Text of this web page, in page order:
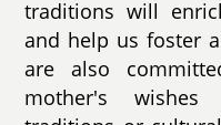
traditions will
and help us foster
are also
mother's